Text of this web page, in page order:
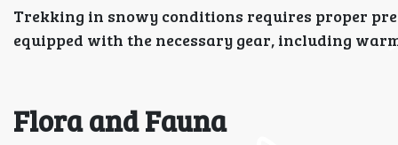
Trekking in snowy conditions requires proper
equipped with the necessary gear, including
Flora and Fauna